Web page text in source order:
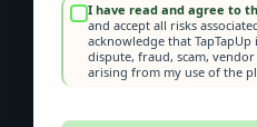
I have read and agree to
and accept all risks
acknowledge that
dispute, fraud, scam,
arising from my use of the